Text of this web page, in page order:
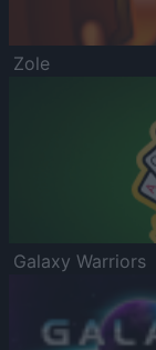
Zole
Galaxy Warriors